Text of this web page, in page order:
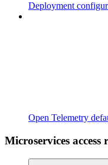
Deployment
Open Telemetry
Microservices access